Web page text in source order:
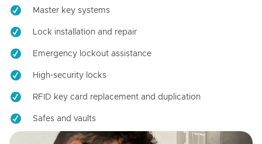
Master key systems
Lock installation and repair
Emergency lockout assistance
High-security locks
RFID key card replacement and duplication
Safes and vaults